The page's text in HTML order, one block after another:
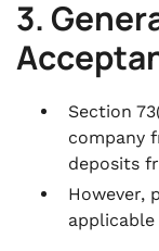
3.
Section
company
deposits
However,